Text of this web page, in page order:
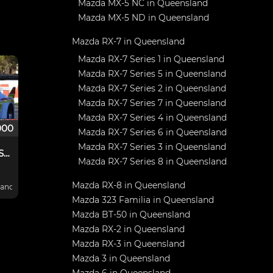
Ex Dick Ward RX7 Sports Sedan
Australia
Mazda MX-5 NC in Queensland
Mazda MX-5 ND in Queensland
Mazda RX-7 in Queensland
Mazda RX-7 Series 1 in Queensland
Mazda RX-7 Series 5 in Queensland
Mazda RX-7 Series 2 in Queensland
Mazda RX-7 Series 7 in Queensland
Mazda RX-7 Series 4 in Queensland
Mazda RX-7 Series 6 in Queensland
Mazda RX-7 Series 3 in Queensland
Mazda RX-7 Series 8 in Queensland
Mazda RX-8 in Queensland
Mazda 323 Familia in Queensland
Mazda BT-50 in Queensland
Mazda RX-2 in Queensland
Mazda RX-3 in Queensland
Mazda 3 in Queensland